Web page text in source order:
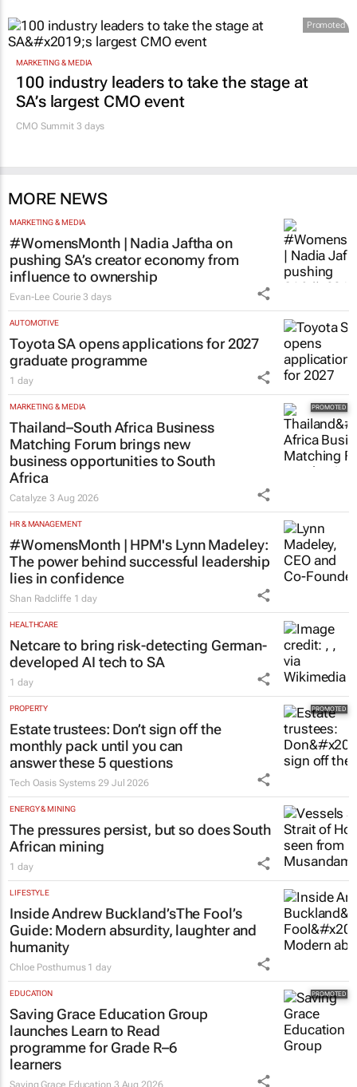
Promoted
MARKETING & MEDIA
100 industry leaders to take the stage at
SA’s largest CMO event
CMO Summit 3 days
MORE NEWS
MARKETING & MEDIA
#WomensMonth | Nadia Jaftha on
pushing SA’s creator economy from
influence to ownership
Evan-Lee Courie 3 days
AUTOMOTIVE
Toyota SA opens applications for 2027
graduate programme
1 day
MARKETING & MEDIA
Thailand–South Africa Business
Matching Forum brings new
business opportunities to South
Africa
Catalyze3 Aug 2026
HR & MANAGEMENT
#WomensMonth | HPM's Lynn Madeley:
The power behind successful leadership
lies in confidence
Shan Radcliffe 1 day
HEALTHCARE
Netcare to bring risk-detecting German-
developed AI tech to SA
1 day
PROPERTY
Estate trustees: Don’t sign off the
monthly pack until you can
answer these 5 questions
Tech Oasis Systems 29 Jul 2026
ENERGY & MINING
The pressures persist, but so does South
African mining
1 day
LIFESTYLE
Inside Andrew Buckland’sThe Fool’s
Guide: Modern absurdity, laughter and
humanity
Chloe Posthumus 1 day
EDUCATION
Saving Grace Education Group
launches Learn to Read
programme for Grade R–6
learners
Saving Grace Education 3 Aug 2026